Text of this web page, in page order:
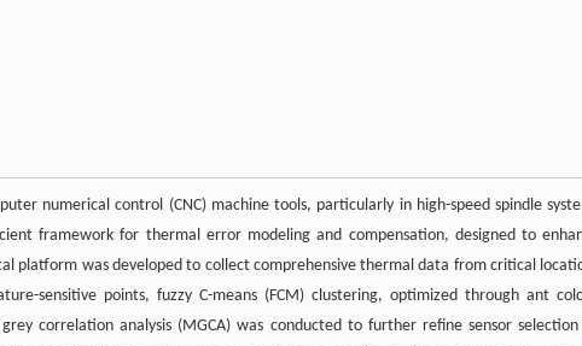
numerical control (CNC) machine tools, particularly in high-speed spindle
framework for thermal error modeling and compensation, designed to
platform was developed to collect comprehensive thermal data from critical
sensitive points, fuzzy C-means (FCM) clustering, optimized through ant
correlation analysis (MGCA) was conducted to further refine sensor selection